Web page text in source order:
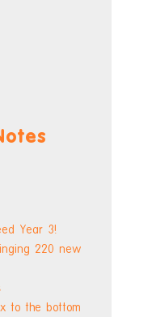
Year 3!
220 new
to the bottom